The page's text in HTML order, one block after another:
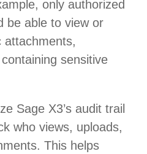
only authorized
be able to view or
attachments,
sensitive
Sage X3’s audit trail
who views, uploads,
This helps